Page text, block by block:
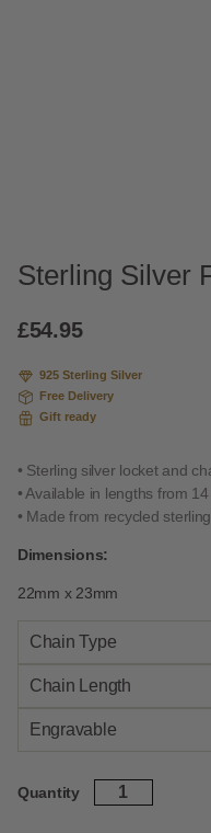
Sterling Silver
£54.95
925 Sterling Silver
Free Delivery
Gift ready
• Sterling silver locket and
• Available in lengths from 14
• Made from recycled
Dimensions:
22mm x 23mm
Chain Type
Chain Length
Engravable
Quantity
Sterling
Silver